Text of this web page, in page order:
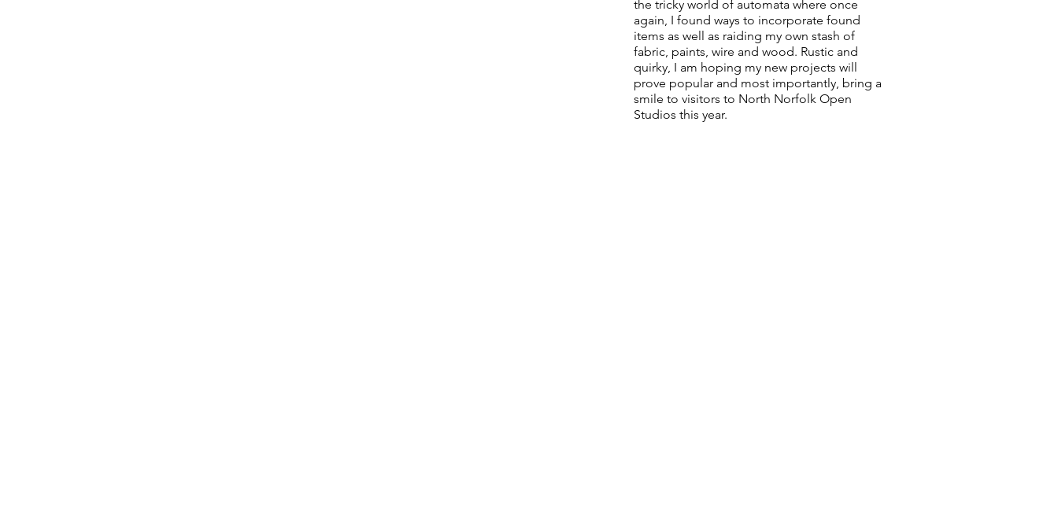
the tricky world of automata where once
again, I found ways to incorporate found
items as well as raiding my own stash of
fabric, paints, wire and wood. Rustic and
quirky, I am hoping my new projects will
prove popular and most importantly, bring a
smile to visitors to North Norfolk Open
Studios this year.